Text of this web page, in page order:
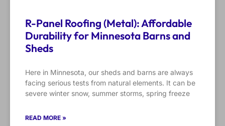
R-Panel Roofing (Metal): Affordable
Durability for Minnesota Barns and
Sheds
Here in Minnesota, our sheds and barns are always
facing serious tests from natural elements. It can be
severe winter snow, summer storms, spring freeze
READ MORE »